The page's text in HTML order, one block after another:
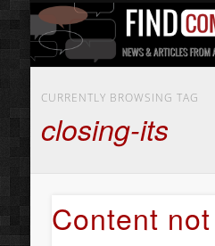
ART
BUSINESS
CURRENTLY BROWSING TAG
closing-its
Content